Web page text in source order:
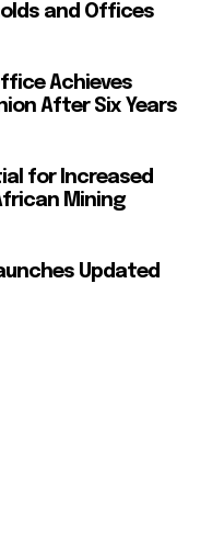
and Offices
Achieves
After Six Years
for Increased
Mining
Updated